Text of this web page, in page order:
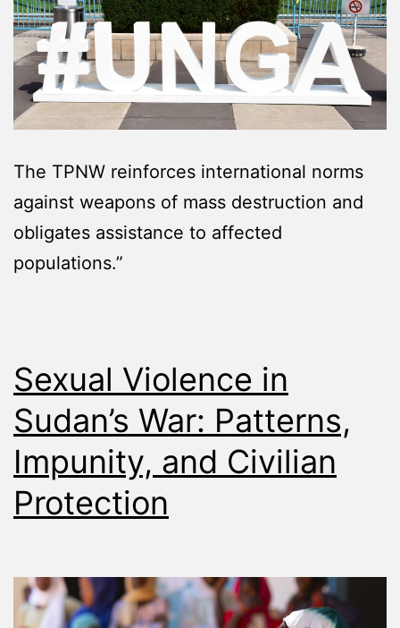
The TPNW reinforces international norms
against weapons of mass destruction and
obligates assistance to affected
populations.”
Sexual Violence in
Sudan’s War: Patterns,
Impunity, and Civilian
Protection